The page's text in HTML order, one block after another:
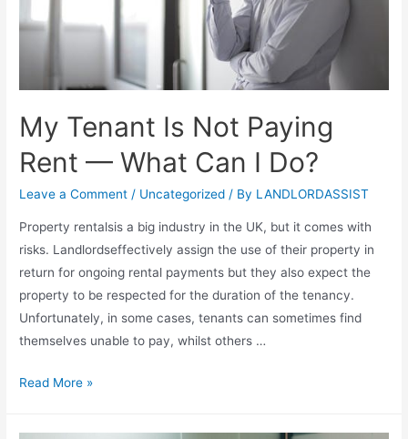
My Tenant Is Not Paying
Rent — What Can I Do?
Leave a Comment / Uncategorized / By LANDLORDASSIST
Property rentalsis a big industry in the UK, but it comes with
risks. Landlordseffectively assign the use of their property in
return for ongoing rental payments but they also expect the
property to be respected for the duration of the tenancy.
Unfortunately, in some cases, tenants can sometimes find
themselves unable to pay, whilst others …
Read More »